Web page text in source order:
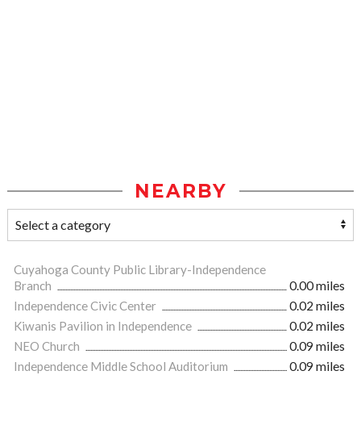
NEARBY
Cuyahoga County Public Library-Independence
Branch
0.00 miles
Independence Civic Center
0.02 miles
Kiwanis Pavilion in Independence
0.02 miles
NEO Church
0.09 miles
Independence Middle School Auditorium
0.09 miles